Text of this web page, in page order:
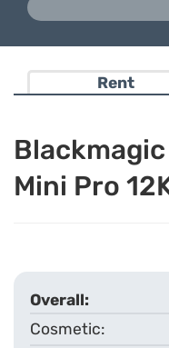
Rent
Blackmagic
Mini Pro